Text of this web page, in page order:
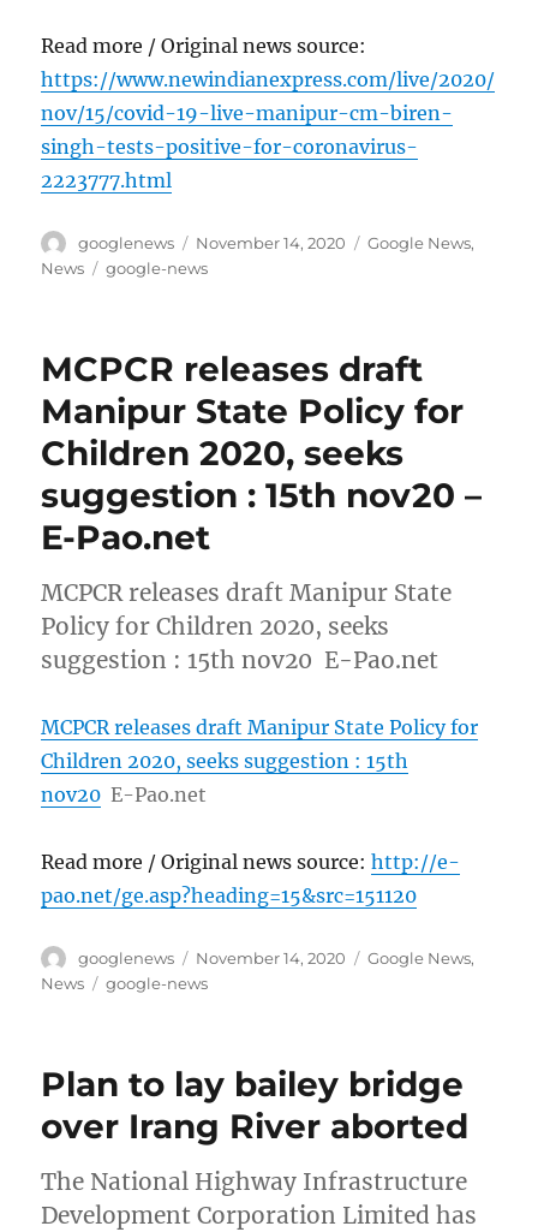
Read more / Original news source:
https://www.newindianexpress.com/live/2020/
nov/15/covid-19-live-manipur-cm-biren-
singh-tests-positive-for-coronavirus-
2223777.html
Author
googlenews
Posted
on
November 14, 2020 Categories
Google News,
News
Tags
google-news
MCPCR releases draft
Manipur State Policy for
Children 2020, seeks
suggestion : 15th nov20 –
E-Pao.net
MCPCR releases draft Manipur State
Policy for Children 2020, seeks
suggestion : 15th nov20 E-Pao.net
MCPCR releases draft Manipur State Policy for
Children 2020, seeks suggestion : 15th
nov20 E-Pao.net
Read more / Original news source:http://e-
pao.net/ge.asp?heading=15&src=151120
Author
googlenews
Posted
on
November 14, 2020 Categories
Google News,
News
Tags
google-news
Plan to lay bailey bridge
over Irang River aborted
The National Highway Infrastructure
Development Corporation Limited has